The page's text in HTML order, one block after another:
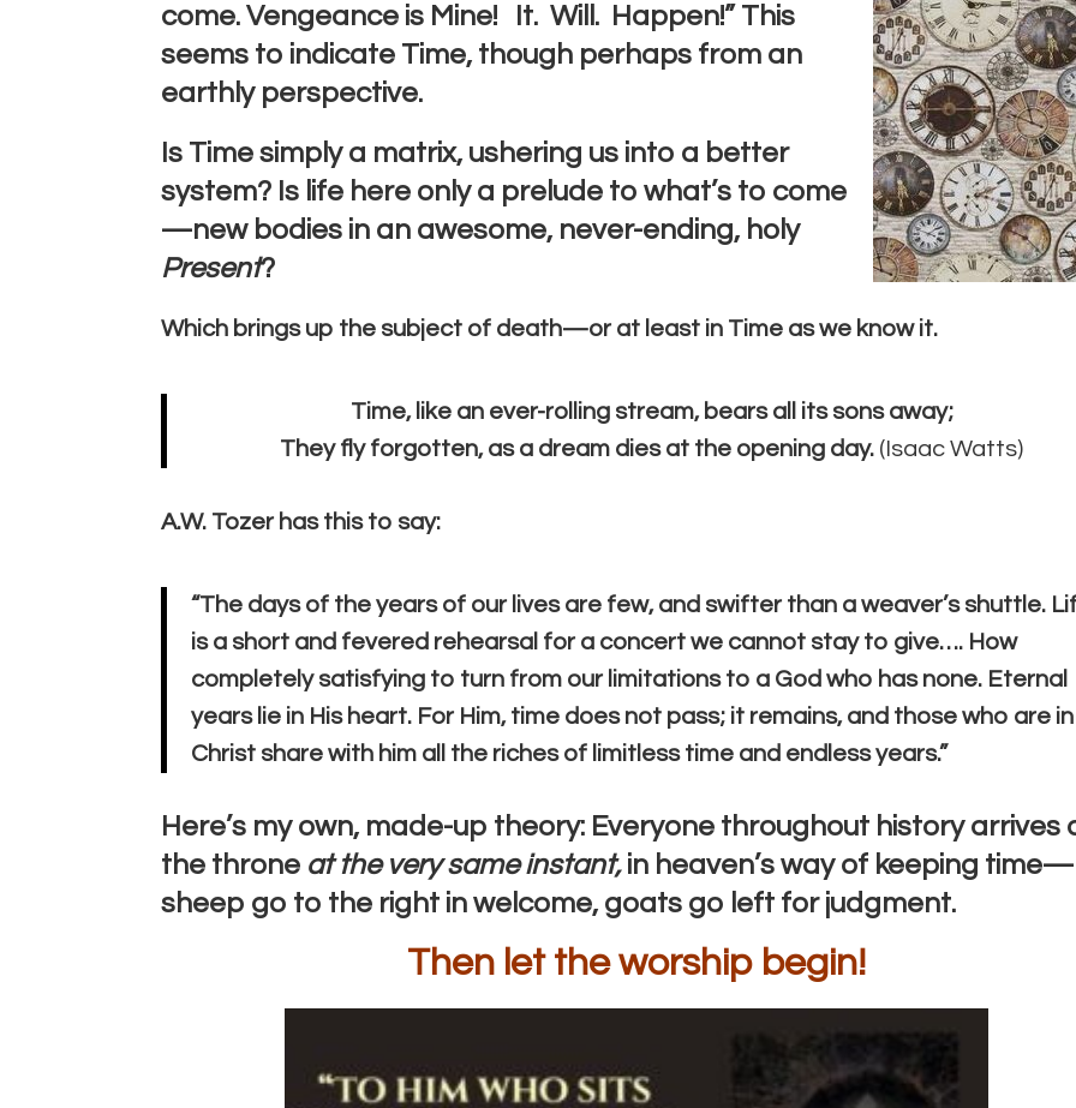
come. Vengeance is Mine! It. Will. Happen!” This
seems to indicate Time, though perhaps from an
earthly perspective.
Is Time simply a matrix, ushering us into a better
system? Is life here only a prelude to what’s to come
—new bodies in an awesome, never-ending, holy
Present?
Which brings up the subject of death—or at least in Time as we know it.
Time, like an ever-rolling stream, bears all its sons away;
They fly forgotten, as a dream dies at the opening day. ( Isaac Watts)
A.W. Tozer has this to say:
“The days of the years of our lives are few, and swifter than a weaver’s shuttle.
is a short and fevered rehearsal for a concert we cannot stay to give…. How
completely satisfying to turn from our limitations to a God who has none. Eternal
years lie in His heart. For Him, time does not pass; it remains, and those who are in
Christ share with him all the riches of limitless time and endless years.”
Here’s my own, made-up theory: Everyone throughout history arrives
the throne at the very same instant, in heaven’s way of keeping time—
sheep go to the right in welcome, goats go left for judgment.
Then let the worship begin!